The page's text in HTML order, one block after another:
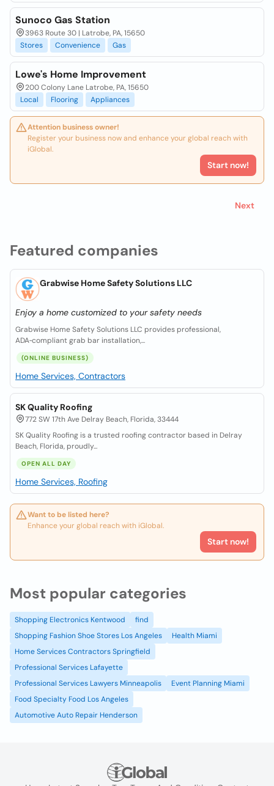
Featured companies
Grabwise Home Safety Solutions LLC
Enjoy a home customized to your safety needs
Grabwise Home Safety Solutions LLC provides professional,
ADA‑compliant grab bar installation,...
(ONLINE BUSINESS)
Home Services, Contractors
SK Quality Roofing
772 SW 17th Ave Delray Beach, Florida, 33444
SK Quality Roofing is a trusted roofing contractor based in Delray
Beach, Florida, proudly...
OPEN ALL DAY
Home Services, Roofing
Want to be listed here?
Enhance your global reach with iGlobal.
Start now!
Sunoco Gas Station
3963 Route 30 | Latrobe, PA, 15650
Stores
Convenience Gas
Lowe's Home Improvement
200 Colony Lane Latrobe, PA, 15650
Local
Flooring Appliances
Attention business owner!
Register your business now and enhance your global reach with
iGlobal.
Start now!
Next
Most popular categories
Shopping Electronics Kentwood
find
Shopping Fashion Shoe Stores Los Angeles
Health Miami
Home Services Contractors Springfield
Professional Services Lafayette
Professional Services Lawyers Minneapolis
Event Planning Miami
Food Specialty Food Los Angeles
Automotive Auto Repair Henderson